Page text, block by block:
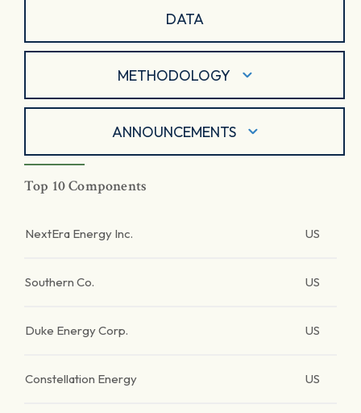
DATA
METHODOLOGY
ANNOUNCEMENTS
Top 10 Components
NextEra Energy Inc. US
Southern Co. US
Duke Energy Corp. US
Constellation Energy US